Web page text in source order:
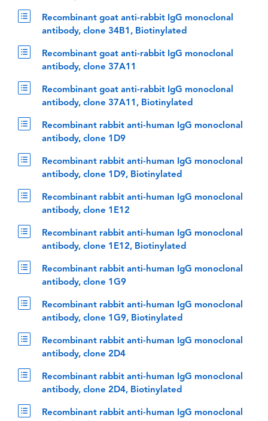
Recombinant goat anti-rabbit IgG monoclonal
antibody, clone 34B1, Biotinylated
Recombinant goat anti-rabbit IgG monoclonal
antibody, clone 37A11
Recombinant goat anti-rabbit IgG monoclonal
antibody, clone 37A11, Biotinylated
Recombinant rabbit anti-human IgG monoclonal
antibody, clone 1D9
Recombinant rabbit anti-human IgG monoclonal
antibody, clone 1D9, Biotinylated
Recombinant rabbit anti-human IgG monoclonal
antibody, clone 1E12
Recombinant rabbit anti-human IgG monoclonal
antibody, clone 1E12, Biotinylated
Recombinant rabbit anti-human IgG monoclonal
antibody, clone 1G9
Recombinant rabbit anti-human IgG monoclonal
antibody, clone 1G9, Biotinylated
Recombinant rabbit anti-human IgG monoclonal
antibody, clone 2D4
Recombinant rabbit anti-human IgG monoclonal
antibody, clone 2D4, Biotinylated
Recombinant rabbit anti-human IgG monoclonal